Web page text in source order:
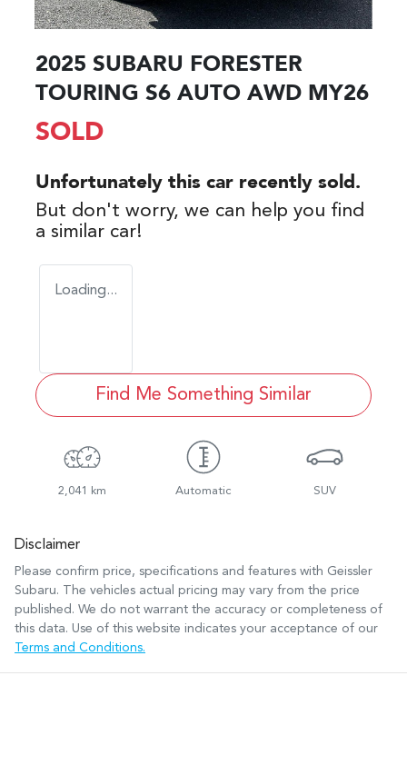
2025 SUBARU FORESTER
TOURING S6 AUTO AWD MY26
SOLD
Unfortunately this car recently sold.
But don't worry, we can help you find
a similar car!
Loading...
Find Me Something Similar
2,041 km Automatic SUV
Disclaimer
Please confirm price, specifications and features with Geissler
Subaru. The vehicles actual pricing may vary from the price
published. We do not warrant the accuracy or completeness of
this data. Use of this website indicates your acceptance of our
Terms and Conditions.